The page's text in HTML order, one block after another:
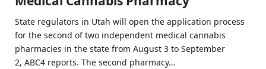
State regulators in Utah will open the application process
for the second of two independent medical cannabis
pharmacies in the state from August 3 to September
2, ABC4 reports. The second pharmacy…